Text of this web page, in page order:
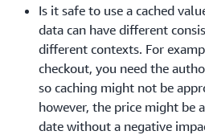
Is it safe to use a cached
data can have different
different contexts. For
checkout, you need the
so caching might not be
however, the price might be
date without a negative